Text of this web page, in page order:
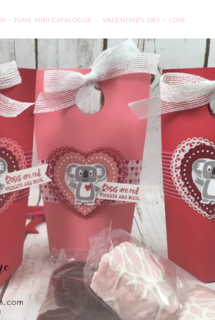
- JUNE MINI CATALOGUE · VALENTINE'S DAY ~ LOVE